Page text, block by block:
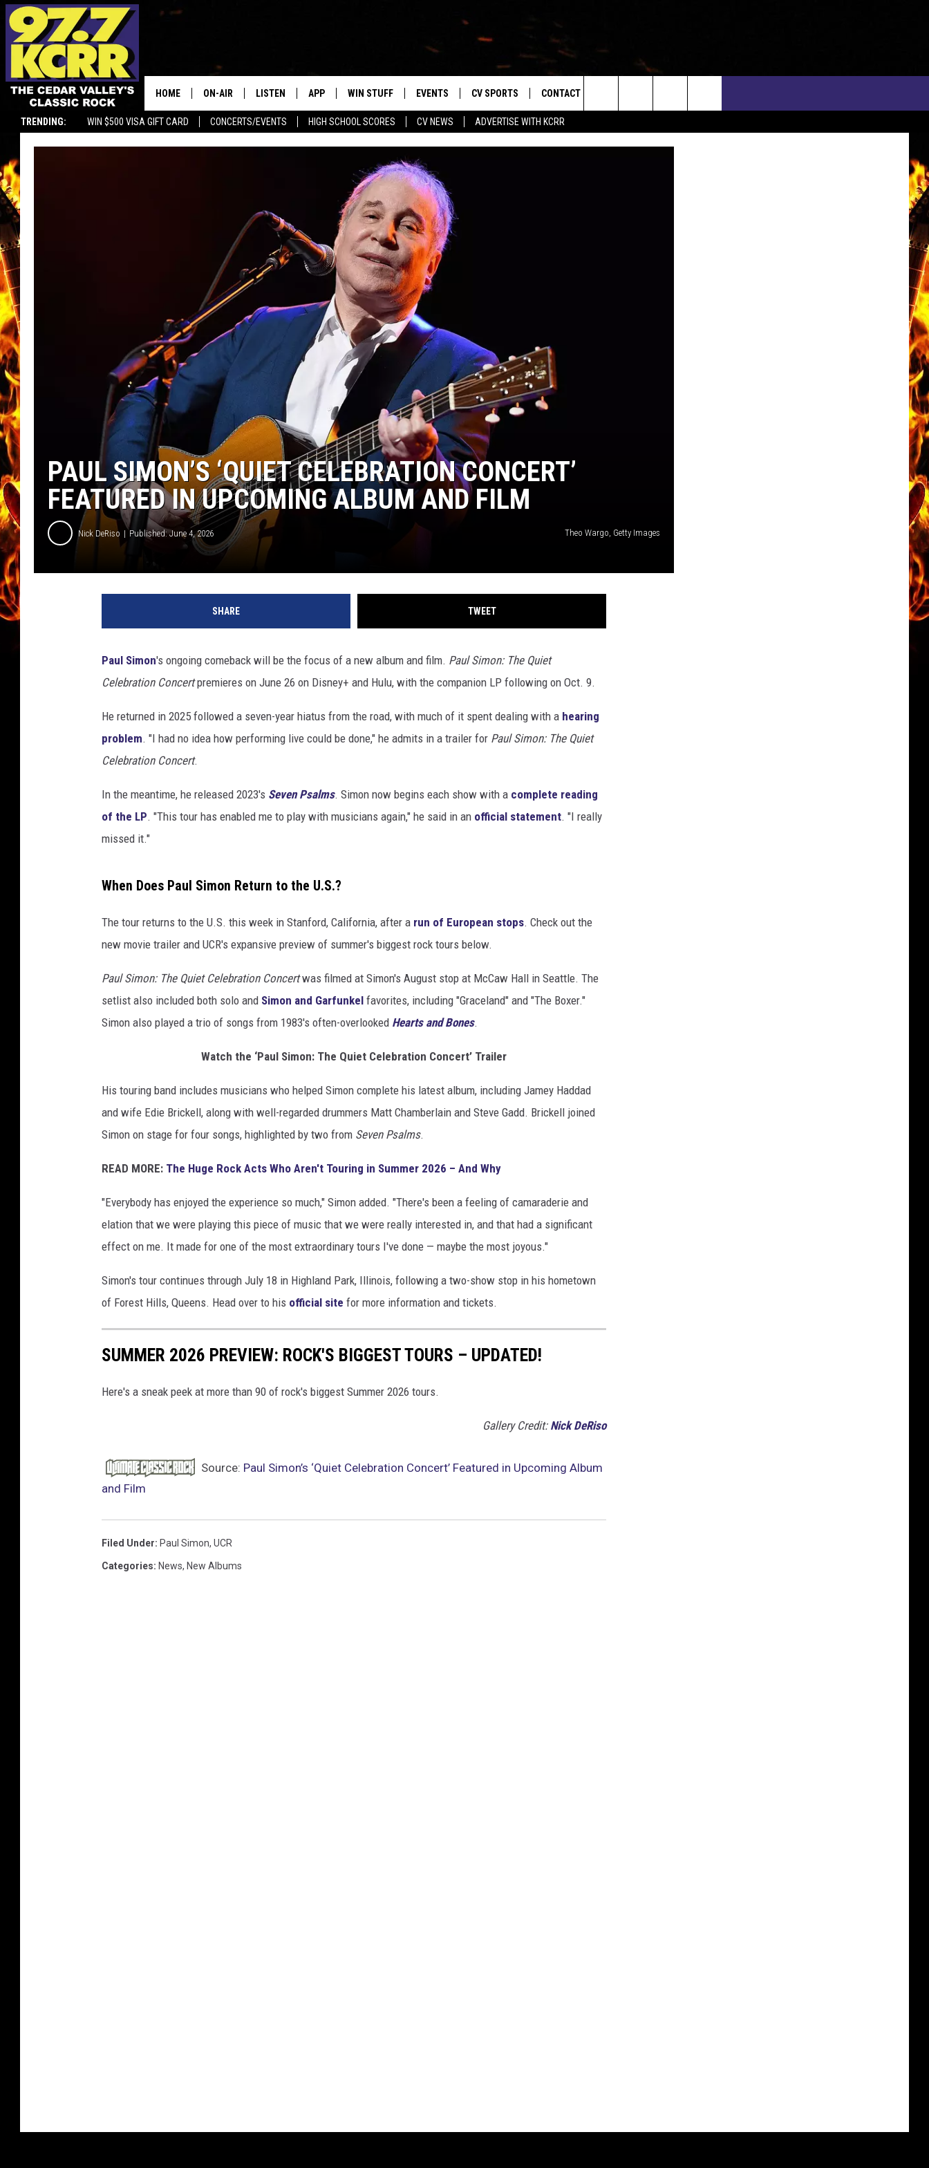
TRENDING: WIN $500 VISA GIFT CARD CONCERTS/EVENTS HIGH SCHOOL SCORES CV NEWS ADVERTISE WITH KCRR
HOME ON-AIR
JEN AUSTIN
DOC HOLLIDAY
THE CAPTAIN
CHRIS SEDENKA
MATT WARDLAW
LISTEN
LISTEN LIVE
GOOGLE HOME
RECENTLY PLAYED
APP
DOWNLOAD ANDROID
WIN STUFF
CONTEST RULES
CONTEST SUPPORT
EVENTS CV SPORTS CONTACT US
EEO
Search
The
PAUL SIMON’S ‘QUIET CELEBRATION CONCERT’
FEATURED IN UPCOMING ALBUM AND FILM
Nick DeRiso Published: June 4, 2026 Theo Wargo, Getty Images
SHARE TWEET
Paul Simon's ongoing comeback will be the focus of a new album and film. Paul Simon: The Quiet
Celebration Concertpremieres on June 26 on Disney+ and Hulu, with the companion LP following on Oct. 9.
He returned in 2025 followed a seven-year hiatus from the road, with much of it spent dealing with a hearing
problem. "I had no idea how performing live could be done," he admits in a trailer for Paul Simon: The Quiet
Celebration Concert.
In the meantime, he released 2023's Seven Psalms. Simon now begins each show with a complete reading
of the LP. "This tour has enabled me to play with musicians again," he said in an official statement. "I really
missed it."
When Does Paul Simon Return to the U.S.?
The tour returns to the U.S. this week in Stanford, California, after a run of European stops. Check out the
new movie trailer and UCR's expansive preview of summer's biggest rock tours below.
Paul Simon: The Quiet Celebration Concertwas filmed at Simon's August stop at McCaw Hall in Seattle. The
setlist also included both solo and Simon and Garfunkel favorites, including "Graceland" and "The Boxer."
Simon also played a trio of songs from 1983's often-overlooked Hearts and Bones.
Watch the ‘Paul Simon: The Quiet Celebration Concert’ Trailer
His touring band includes musicians who helped Simon complete his latest album, including Jamey Haddad
and wife Edie Brickell, along with well-regarded drummers Matt Chamberlain and Steve Gadd. Brickell joined
Simon on stage for four songs, highlighted by two from Seven Psalms.
READ MORE: The Huge Rock Acts Who Aren't Touring in Summer 2026 – And Why
"Everybody has enjoyed the experience so much," Simon added. "There's been a feeling of camaraderie and
elation that we were playing this piece of music that we were really interested in, and that had a significant
effect on me. It made for one of the most extraordinary tours I've done — maybe the most joyous."
Simon's tour continues through July 18 in Highland Park, Illinois, following a two-show stop in his hometown
of Forest Hills, Queens. Head over to his official site for more information and tickets.
SUMMER 2026 PREVIEW: ROCK'S BIGGEST TOURS – UPDATED!
Here's a sneak peek at more than 90 of rock's biggest Summer 2026 tours.
Gallery Credit: Nick DeRiso
Source: Paul Simon’s ‘Quiet Celebration Concert’ Featured in Upcoming Album
and Film
Filed Under: Paul Simon, UCR
Categories: News, New Albums